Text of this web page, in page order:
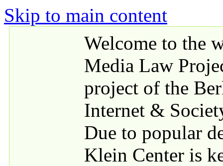
Skip to main content
Welcome to the
Media Law
project of the
Internet &
Due to popular
Klein Center is